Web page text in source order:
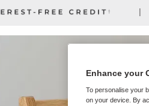
|
Enhance your
To personalise your
on your device. By